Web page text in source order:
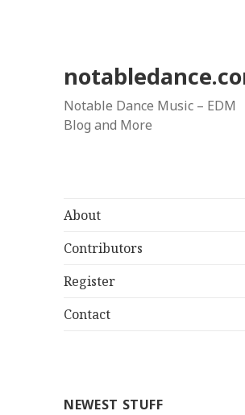
Notable Dance Music – EDM
Blog and More
About
Contributors
Register
Contact
NEWEST STUFF